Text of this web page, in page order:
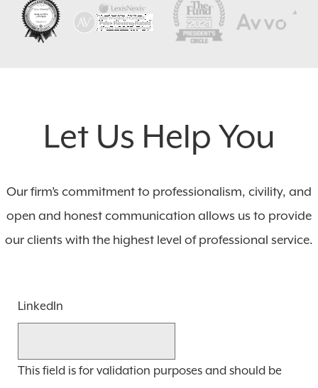
Let Us Help You
Our firm’s commitment to professionalism, civility, and
open and honest communication allows us to provide
our clients with the highest level of professional service.
LinkedIn
This field is for validation purposes and should be